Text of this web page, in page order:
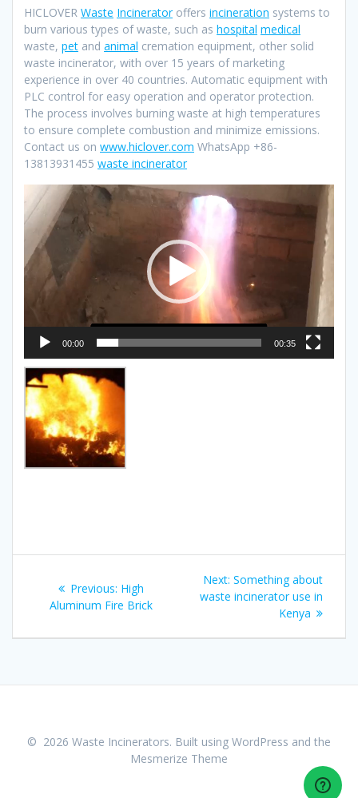
HICLOVER Waste Incineratoroffers incineration systems to
burn various types of waste, such as hospital medical
waste, pet and animal cremation equipment, other solid
waste incinerator, with over 15 years of marketing
experience in over 40 countries. Automatic equipment with
PLC control for easy operation and operator protection.
The process involves burning waste at high temperatures
to ensure complete combustion and minimize emissions.
Contact us on www.hiclover.com WhatsApp +86-
13813931455 waste incinerator
Video
Player
00:00 00:35
navigation
Previous: Previous
post:
High
Aluminum Fire Brick
Next: Next
post:
Something about
waste incinerator use in
Kenya
© 2026 Waste Incinerators. Built using WordPress and the
Mesmerize Theme